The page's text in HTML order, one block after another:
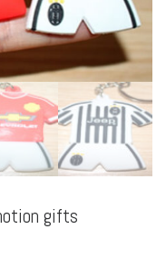
gifts